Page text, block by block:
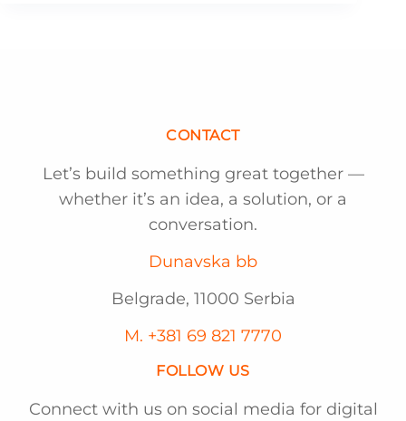
CONTACT
Let’s build something great together —
whether it’s an idea, a solution, or a
conversation.
Dunavska bb
Belgrade, 11000 Serbia
M. +381 69 821 7770
FOLLOW US
Connect with us on social media for digital